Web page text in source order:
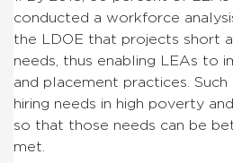
conducted a workforce
the LDOE that projects short
needs, thus enabling LEAs to
and placement practices.
hiring needs in high poverty
so that those needs can be
met.